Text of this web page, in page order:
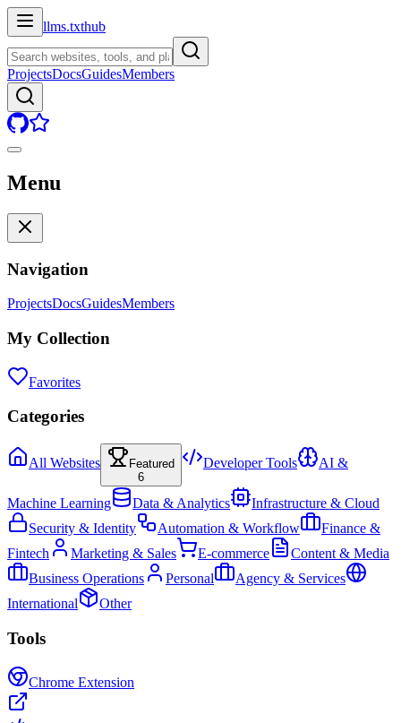
llms.txthub
ProjectsDocsGuidesMembers
Menu
Navigation
ProjectsDocsGuidesMembers
My Collection
Favorites
Categories
All Websites
Featured
6
Developer Tools AI &
Machine Learning Data & Analytics
Infrastructure & Cloud
Security & Identity
Automation & Workflow
Finance &
Fintech
Marketing & Sales E-commerce
Content & Media
Business Operations
Personal
Agency & Services
International
Other
Tools
Chrome Extension